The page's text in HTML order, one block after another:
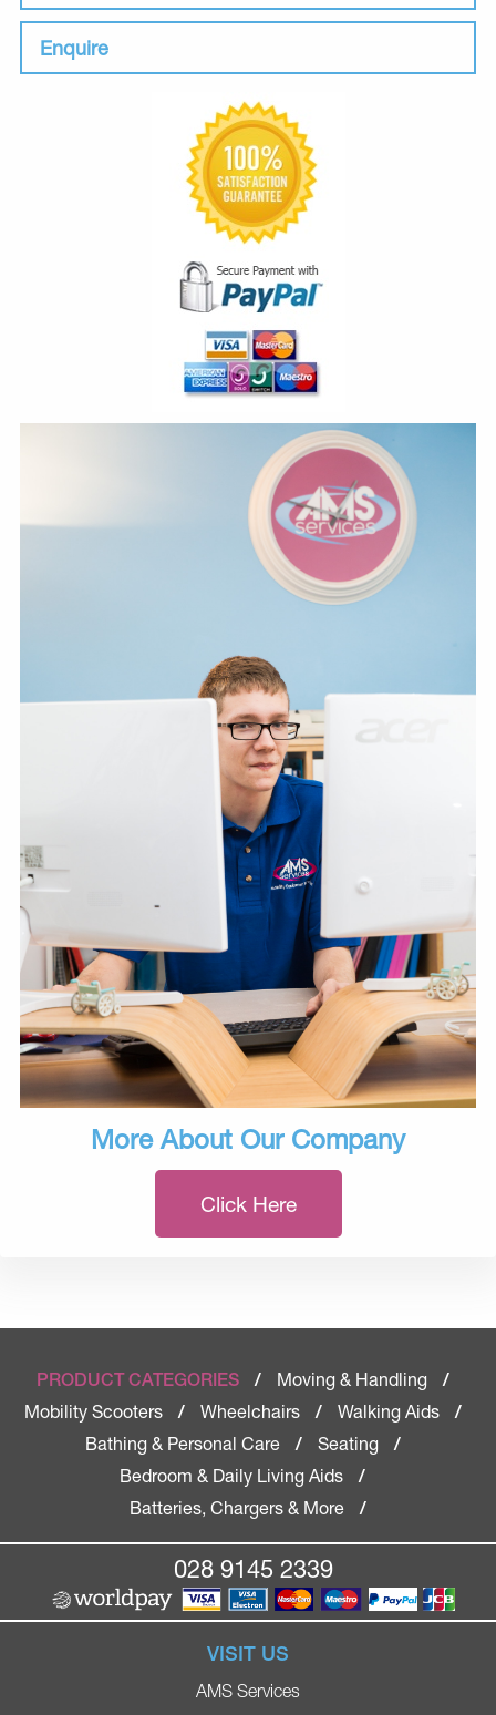
Enquire
More About Our Company
Click Here
PRODUCT CATEGORIES / Moving & Handling
/
Mobility Scooters
/ Wheelchairs / Walking Aids
/
Bathing & Personal Care
/ Seating
/
Bedroom & Daily Living Aids
/
Batteries, Chargers & More
/
028 9145 2339
VISIT US
AMS Services